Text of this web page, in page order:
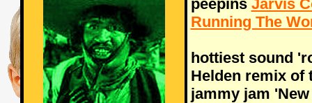
peepins Jarvis
Running The
hottiest sound
Helden remix of
jammy jam